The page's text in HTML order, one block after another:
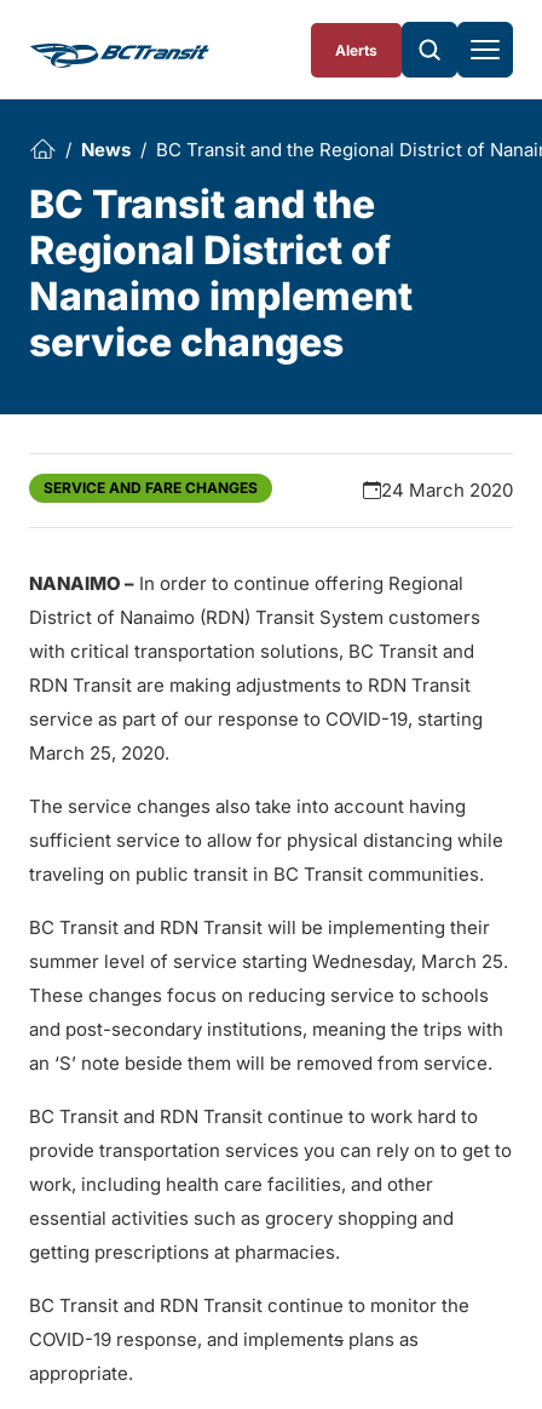
Alerts
News BC Transit and the Regional District of
BC Transit and the
Regional District of
Nanaimo implement
service changes
SERVICE AND FARE CHANGES 24 March 2020
NANAIMO – In order to continue offering Regional
District of Nanaimo (RDN) Transit System customers
with critical transportation solutions, BC Transit and
RDN Transit are making adjustments to RDN Transit
service as part of our response to COVID-19, starting
March 25, 2020.
The service changes also take into account having
sufficient service to allow for physical distancing while
traveling on public transit in BC Transit communities.
BC Transit and RDN Transit will be implementing their
summer level of service starting Wednesday, March 25.
These changes focus on reducing service to schools
and post-secondary institutions, meaning the trips with
an ‘S’ note beside them will be removed from service.
BC Transit and RDN Transit continue to work hard to
provide transportation services you can rely on to get to
work, including health care facilities, and other
essential activities such as grocery shopping and
getting prescriptions at pharmacies.
BC Transit and RDN Transit continue to monitor the
COVID-19 response, and implements plans as
appropriate.